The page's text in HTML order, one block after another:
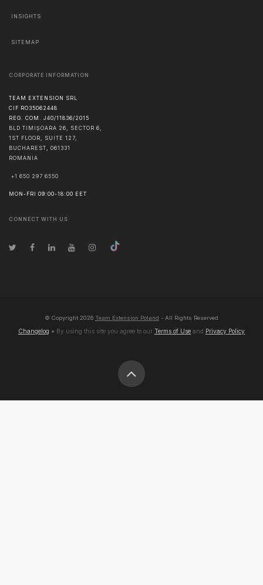
INSIGHTS
SITEMAP
CORPORATE INFORMATION
TEAM EXTENSION SRL
CIF RO35062448
REG. COM. J40/11836/2015
BLD TIMIȘOARA 26, SECTOR 6,
1ST FLOOR, SUITE 127,
BUCHAREST, 061331
ROMANIA
+1 650 297 6550
MON-FRI 09:00-18:00 EET
CONNECT WITH US
© Copyright 2026 Team Extension Poland - All Rights Reserved
Changelog ● By using this site you agree to our Terms of Use and Privacy Policy